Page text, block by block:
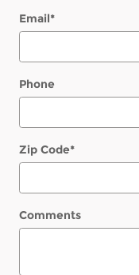
Email*
Phone
Zip Code*
Comments